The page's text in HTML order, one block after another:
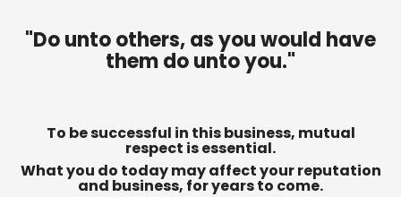
"Do unto others, as you would have
them do unto you."
To be successful in this business, mutual
respect is essential.
What you do today may affect your reputation
and business, for years to come.